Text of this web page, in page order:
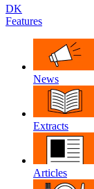
DK
Features
News
Extracts
Articles